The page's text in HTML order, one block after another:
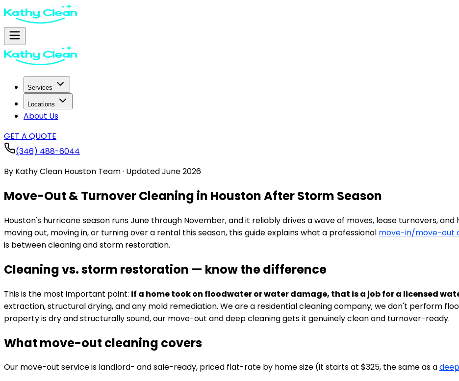
Services
Locations
About Us
GET A QUOTE
(346) 488-6044
By Kathy Clean Houston Team· UpdatedJune 2026
Move-Out & Turnover Cleaning in Houston After Storm Season
Houston's hurricane season runs June through November, and it reliably drives a wave of moves, lease turnovers,
moving out, moving in, or turning over a rental this season, this guide explains what a professional move-in/move-out
is between cleaning and storm restoration.
Cleaning vs. storm restoration — know the difference
This is the most important point: if a home took on floodwater or water damage, that is a job for a licensed
extraction, structural drying, and any mold remediation. We are a residential cleaning company; we don't perform
property is dry and structurally sound, our move-out and deep cleaning gets it genuinely clean and turnover-ready.
What move-out cleaning covers
Our move-out service is landlord- and sale-ready, priced flat-rate by home size (it starts at $325, the same as a